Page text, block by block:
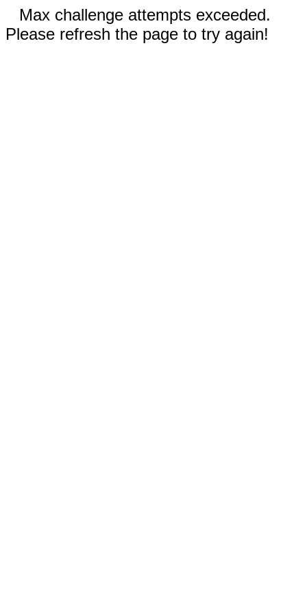
Max challenge attempts exceeded.
Please refresh the page to try again!